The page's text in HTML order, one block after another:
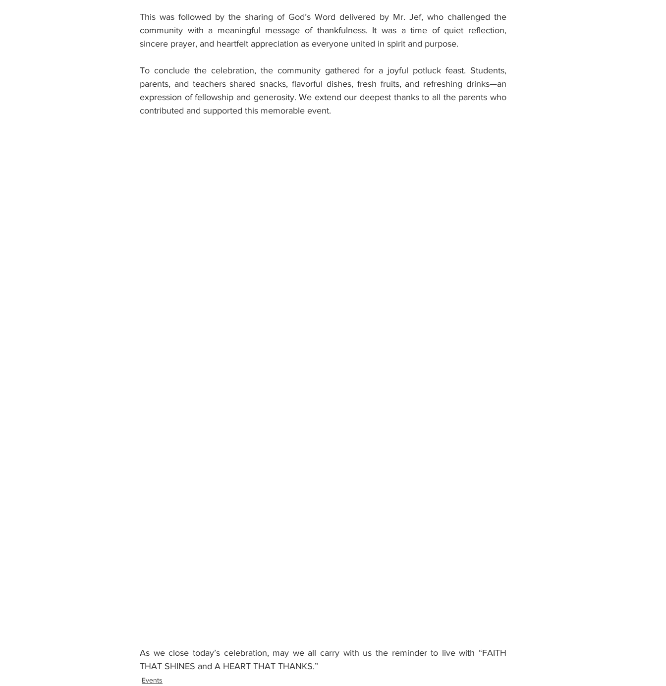
This was followed by the sharing of God’s Word delivered by Mr. Jef, who challenged the
community with a meaningful message of thankfulness. It was a time of quiet reflection,
sincere prayer, and heartfelt appreciation as everyone united in spirit and purpose.
To conclude the celebration, the community gathered for a joyful potluck feast. Students,
parents, and teachers shared snacks, flavorful dishes, fresh fruits, and refreshing drinks—an
expression of fellowship and generosity. We extend our deepest thanks to all the parents who
contributed and supported this memorable event.
As we close today’s celebration, may we all carry with us the reminder to live with “FAITH
THAT SHINES and A HEART THAT THANKS.”
Events